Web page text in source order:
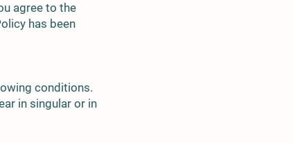
agree to the
has been
conditions.
in singular or in